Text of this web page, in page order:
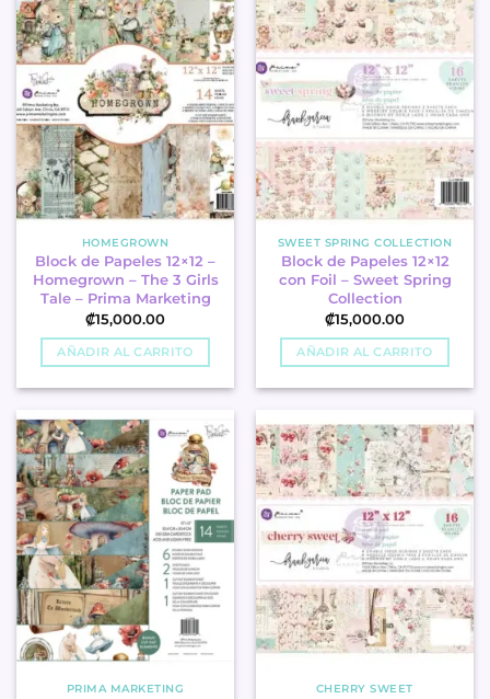
HOMEGROWN
Block de Papeles 12×12 –
Homegrown – The 3 Girls
Tale – Prima Marketing
₡15,000.00
AÑADIR AL CARRITO
SWEET SPRING COLLECTION
Block de Papeles 12×12
con Foil – Sweet Spring
Collection
₡15,000.00
AÑADIR AL CARRITO
PRIMA MARKETING CHERRY SWEET